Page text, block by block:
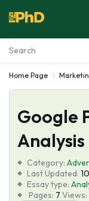
Essay
Services
Tools
Blog
Home Page
Google
Analysis
Category:
Last Updated:
Essay type:
Pages: 7 Views: